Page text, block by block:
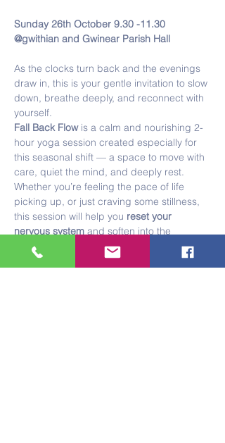
Sunday 26th October 9.30 -11.30
@gwithian and Gwinear Parish Hall
As the clocks turn back and the evenings
draw in, this is your gentle invitation to slow
down, breathe deeply, and reconnect with
yourself.
Fall Back Flow is a calm and nourishing 2-
hour yoga session created especially for
this seasonal shift — a space to move with
care, quiet the mind, and deeply rest.
Whether you’re feeling the pace of life
picking up, or just craving some stillness,
this session will help you reset your
nervous system and soften into the
changing season.
What to Expect: